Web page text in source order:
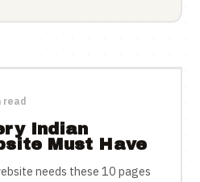
read
Indian
Must Have
needs these 10 pages